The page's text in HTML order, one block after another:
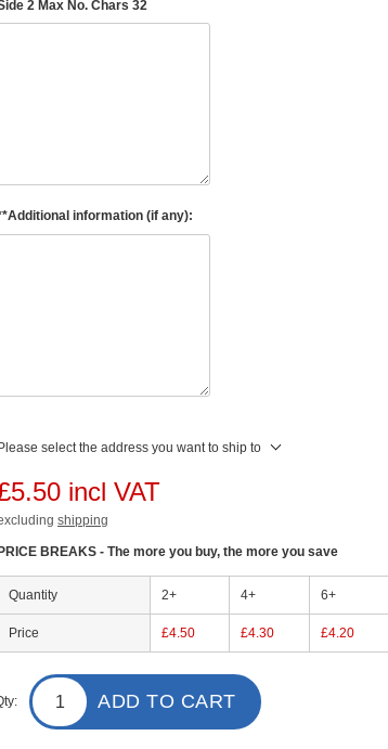
2 Max No. Chars 32
information (if any):
Please select the address you want to ship to
incl VAT
shipping
PRICE BREAKS - The more you buy, the more you save
Quantity 2+ 4+ 6+
Price £4.50 £4.30 £4.20
ADD TO CART